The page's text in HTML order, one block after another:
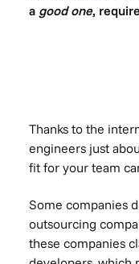
a good one,
Thanks to the
engineers just
fit for your team
Some companies
outsourcing
these companies